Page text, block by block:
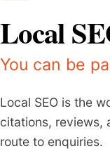
Local
You can be
Local SEO is the
citations, reviews,
route to enquiries.